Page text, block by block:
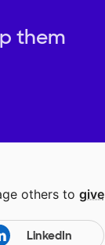
them
others to give
LinkedIn